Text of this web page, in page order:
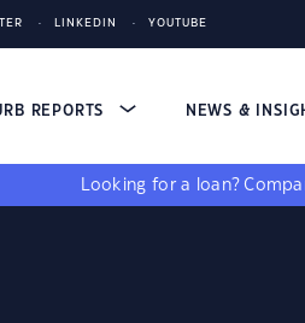
LINKEDIN YOUTUBE
REPORTS NEWS &
Looking for a loan?